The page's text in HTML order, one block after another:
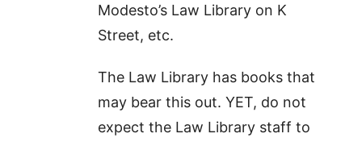
Modesto’s Law Library on K
Street, etc.
The Law Library has books that
may bear this out. YET, do not
expect the Law Library staff to